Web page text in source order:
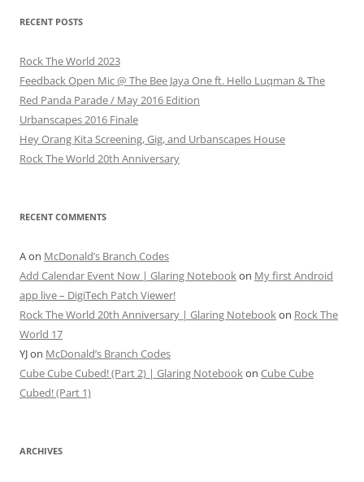
RECENT POSTS
Rock The World 2023
Feedback Open Mic @ The Bee Jaya One ft. Hello Luqman & The
Red Panda Parade / May 2016 Edition
Urbanscapes 2016 Finale
Hey Orang Kita Screening, Gig, and Urbanscapes House
Rock The World 20th Anniversary
RECENT COMMENTS
Aon McDonald’s Branch Codes
Add Calendar Event Now | Glaring Notebookon My first Android
app live – DigiTech Patch Viewer!
Rock The World 20th Anniversary | Glaring Notebookon Rock The
World 17
YJon McDonald’s Branch Codes
Cube Cube Cubed! (Part 2) | Glaring Notebookon Cube Cube
Cubed! (Part 1)
ARCHIVES